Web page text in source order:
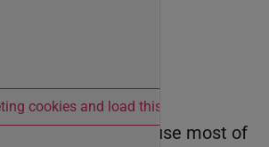
cookies and load this content
than ever because most of